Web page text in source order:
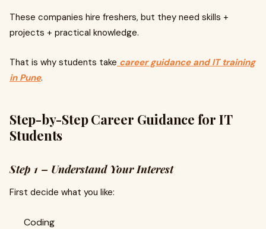
These companies hire freshers, but they need skills +
projects + practical knowledge.
That is why students take career guidance and IT training
in Pune.
Step-by-Step Career Guidance for IT
Students
Step 1 – Understand Your Interest
First decide what you like:
Coding